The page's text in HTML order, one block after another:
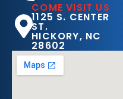
COME VISIT US
1125 S. CENTER
ST.
HICKORY, NC
28602